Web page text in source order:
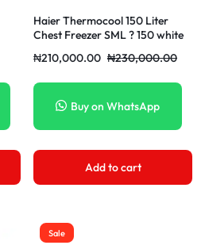
Haier Thermocool 150 Liter
Chest Freezer SML ? 150 white
₦230,000.00
₦210,000.00
Buy on WhatsApp
Add to cart
Sale